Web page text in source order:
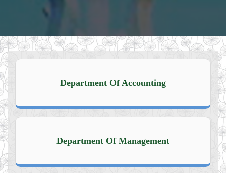
Department Of Accounting
Department Of Management